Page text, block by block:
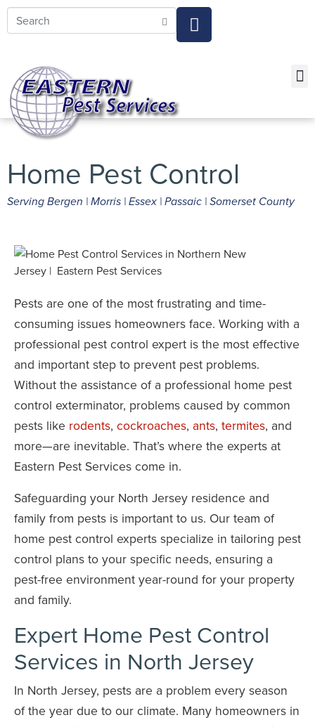
Call today for a free quote!
Current Customers Can Text Us!
973-381-7054
Home Pest Control
Serving Bergen | Morris | Essex | Passaic | Somerset County
Pests are one of the most frustrating and time-
consuming issues homeowners face. Working with a
professional pest control expert is the most effective
and important step to prevent pest problems.
Without the assistance of a professional home pest
control exterminator, problems caused by common
pests like rodents, cockroaches, ants, termites, and
more—are inevitable. That’s where the experts at
Eastern Pest Services come in.
Safeguarding your North Jersey residence and
family from pests is important to us. Our team of
home pest control experts specialize in tailoring pest
control plans to your specific needs, ensuring a
pest-free environment year-round for your property
and family.
Expert Home Pest Control
Services in North Jersey
In North Jersey, pests are a problem every season
of the year due to our climate. Many homeowners in